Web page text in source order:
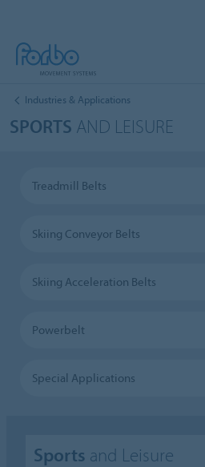
Industries & Applications
SPORTS AND LEISURE
Treadmill Belts
Skiing Conveyor Belts
Skiing Acceleration Belts
Powerbelt
Special Applications
Sports and Leisure